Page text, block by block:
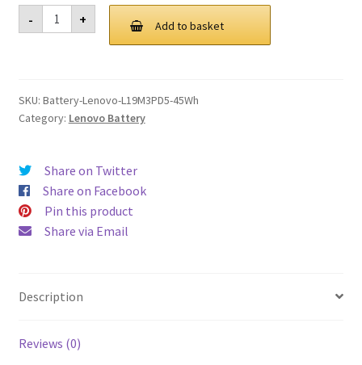
was:
£ 110.00.
is:
£ 83.00.
-
Lenovo
L19M3PD5
45Wh
+ Add to basket
SKU: Battery-Lenovo-L19M3PD5-45Wh
Category: Lenovo Battery
Share on Twitter
Share on Facebook
Pin this product
Share via Email
Description
Reviews (0)